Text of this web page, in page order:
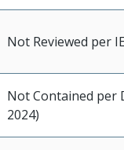
Not Reviewed per
Not Contained per
2024)